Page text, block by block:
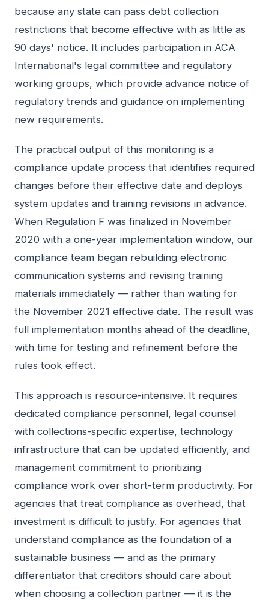
because any state can pass debt collection
restrictions that become effective with as little as
90 days' notice. It includes participation in ACA
International's legal committee and regulatory
working groups, which provide advance notice of
regulatory trends and guidance on implementing
new requirements.
The practical output of this monitoring is a
compliance update process that identifies required
changes before their effective date and deploys
system updates and training revisions in advance.
When Regulation F was finalized in November
2020 with a one-year implementation window, our
compliance team began rebuilding electronic
communication systems and revising training
materials immediately — rather than waiting for
the November 2021 effective date. The result was
full implementation months ahead of the deadline,
with time for testing and refinement before the
rules took effect.
This approach is resource-intensive. It requires
dedicated compliance personnel, legal counsel
with collections-specific expertise, technology
infrastructure that can be updated efficiently, and
management commitment to prioritizing
compliance work over short-term productivity. For
agencies that treat compliance as overhead, that
investment is difficult to justify. For agencies that
understand compliance as the foundation of a
sustainable business — and as the primary
differentiator that creditors should care about
when choosing a collection partner — it is the